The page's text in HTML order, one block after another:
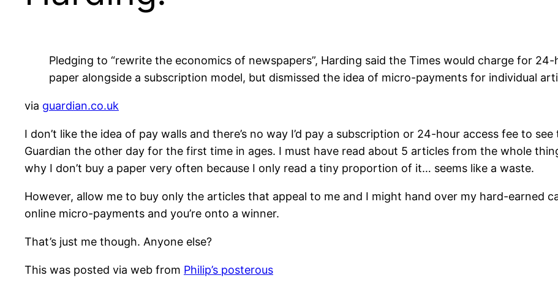
Pledging to “rewrite the economics of newspapers”, Harding said the Times would charge for
paper alongside a subscription model, but dismissed the idea of micro-payments for individual
via guardian.co.uk
I don’t like the idea of pay walls and there’s no way I’d pay a subscription or 24-hour access fee to
Guardian the other day for the first time in ages. I must have read about 5 articles from the whole
why I don’t buy a paper very often because I only read a tiny proportion of it… seems like a waste.
However, allow me to buy only the articles that appeal to me and I might hand over my hard-earned
online micro-payments and you’re onto a winner.
That’s just me though. Anyone else?
This was posted via web from Philip’s posterous